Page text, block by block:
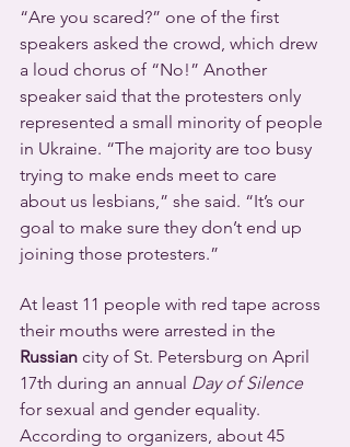
“Are you scared?” one of the first
speakers asked the crowd, which drew
a loud chorus of “No!” Another
speaker said that the protesters only
represented a small minority of people
in Ukraine. “The majority are too busy
trying to make ends meet to care
about us lesbians,” she said. “It’s our
goal to make sure they don’t end up
joining those protesters.”
At least 11 people with red tape across
their mouths were arrested in the
Russian city of St. Petersburg on April
17th during an annual Day of Silence
for sexual and gender equality.
According to organizers, about 45